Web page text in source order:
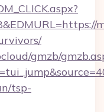
gmzb/
tsp-